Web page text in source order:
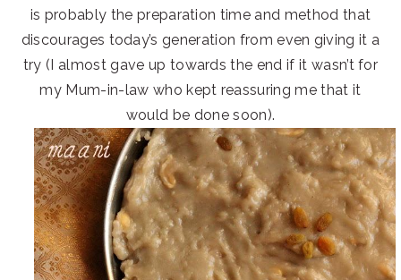
is probably the preparation time and method that
discourages today’s generation from even giving it a
try (I almost gave up towards the end if it wasn’t for
my Mum-in-law who kept reassuring me that it
would be done soon).